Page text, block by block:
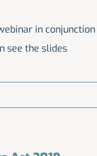
in
see the slides